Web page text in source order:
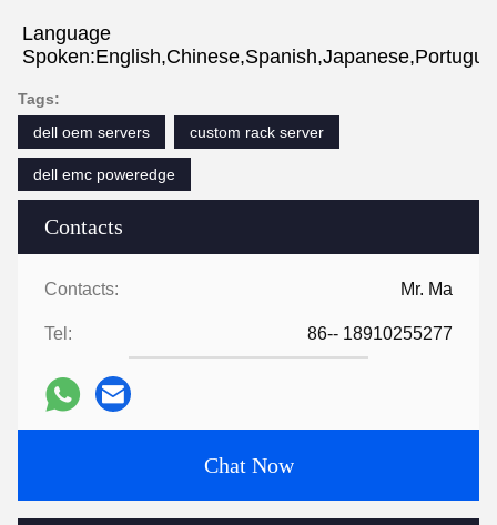
Contacts
Contacts: Mr. Ma
Tel: 86-- 18910255277
Chat Now
Language
Tags:
dell oem servers
custom rack server
dell emc poweredge